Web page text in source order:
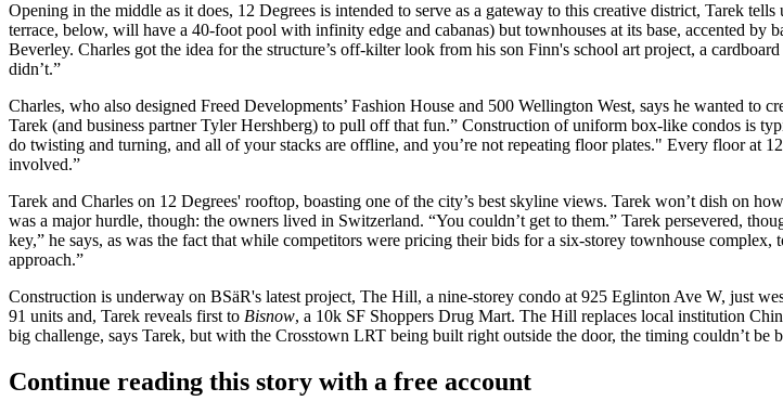
Opening in the middle as it does, 12 Degrees is intended to serve as a gateway to this creative district, Tarek
terrace, below, will have a 40-foot pool with infinity edge and cabanas) but townhouses at its base, accented by
Beverley. Charles got the idea for the structure’s off-kilterlook from his son Finn's school art project, a
didn’t.”
Charles, who also designed Freed Developments’ Fashion House and 500 Wellington West, says he wanted to
Tarek (and business partnerTyler Hershberg) to pull off that fun.” Construction of uniform box-like condos is
do twisting and turning, and all of your stacks are offline, and you’re not repeating floor plates." Every floor at
involved.”
Tarek and Charles on 12 Degrees' rooftop, boasting one of the city’s best skyline views. Tarek won’t dish on
was a major hurdle, though: the owners lived in Switzerland. “You couldn’t get to them.” Tarek persevered,
key,” he says, as was the fact that while competitors were pricing their bids for a six-storey townhouse complex,
approach.”
Construction is underway on BSäR's latest project, The Hill, a nine-storey condo at 925 Eglinton Ave W, just
91 units and, Tarek reveals first to Bisnow, a 10k SF Shoppers Drug Mart. The Hill replaces local institution
big challenge, says Tarek, but with the Crosstown LRT being built right outside the door, the timing couldn’t be
Continue reading this story with a free account